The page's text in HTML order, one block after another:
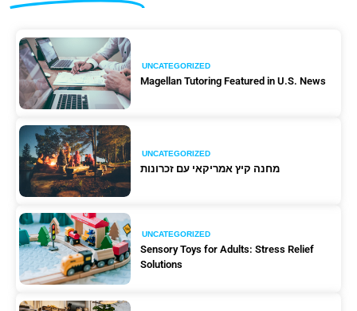
UNCATEGORIZED
Magellan Tutoring Featured in U.S. News
UNCATEGORIZED
מחנה קיץ אמריקאי עם זכרונות
UNCATEGORIZED
Sensory Toys for Adults: Stress Relief
Solutions